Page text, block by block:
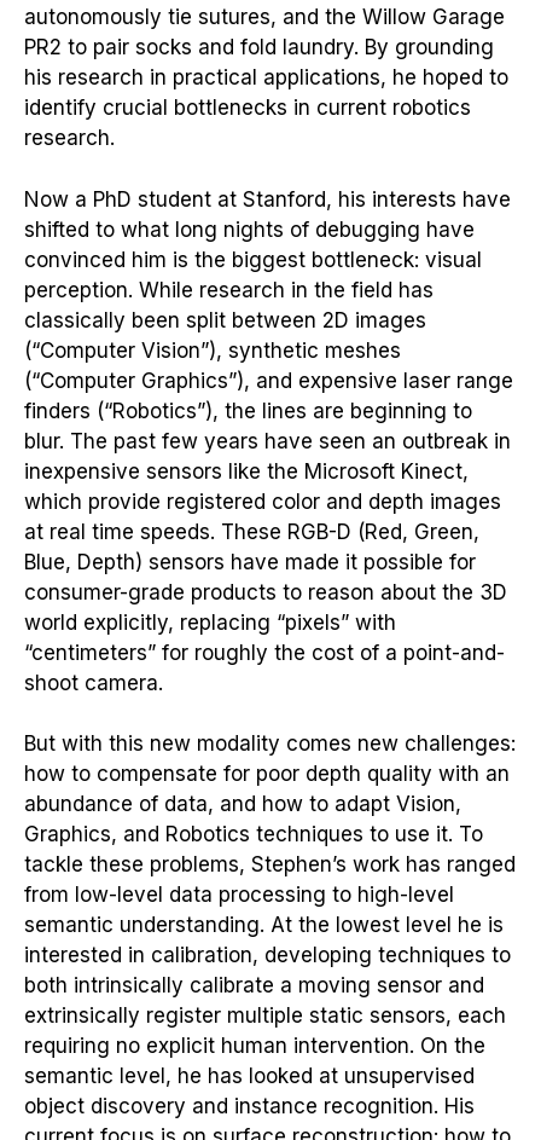
autonomously tie sutures, and the Willow Garage
PR2 to pair socks and fold laundry. By grounding
his research in practical applications, he hoped to
identify crucial bottlenecks in current robotics
research.
Now a PhD student at Stanford, his interests have
shifted to what long nights of debugging have
convinced him is the biggest bottleneck: visual
perception. While research in the field has
classically been split between 2D images
(“Computer Vision”), synthetic meshes
(“Computer Graphics”), and expensive laser range
finders (“Robotics”), the lines are beginning to
blur. The past few years have seen an outbreak in
inexpensive sensors like the Microsoft Kinect,
which provide registered color and depth images
at real time speeds. These RGB-D (Red, Green,
Blue, Depth) sensors have made it possible for
consumer-grade products to reason about the 3D
world explicitly, replacing “pixels” with
“centimeters” for roughly the cost of a point-and-
shoot camera.
But with this new modality comes new challenges:
how to compensate for poor depth quality with an
abundance of data, and how to adapt Vision,
Graphics, and Robotics techniques to use it. To
tackle these problems, Stephen’s work has ranged
from low-level data processing to high-level
semantic understanding. At the lowest level he is
interested in calibration, developing techniques to
both intrinsically calibrate a moving sensor and
extrinsically register multiple static sensors, each
requiring no explicit human intervention. On the
semantic level, he has looked at unsupervised
object discovery and instance recognition. His